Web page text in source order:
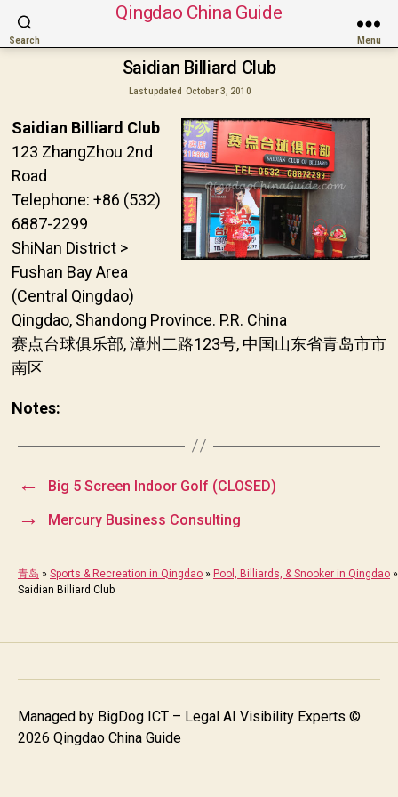
Search
Qingdao China Guide
Menu
Saidian Billiard Club
Last updated October 3, 2010
Saidian Billiard Club
123 ZhangZhou 2nd
Road
Telephone: +86 (532)
6887-2299
ShiNan District >
Fushan Bay Area
(Central Qingdao)
Qingdao, Shandong Province. P.R. China
赛点台球俱乐部, 漳州二路123号, 中国山东省青岛市市
南区
Notes:
← Big 5 Screen Indoor Golf (CLOSED)
→ Mercury Business Consulting
青岛 » Sports & Recreation in Qingdao » Pool, Billiards, & Snooker in Qingdao »
Saidian Billiard Club
Managed by BigDog ICT – Legal AI Visibility Experts ©
2026 Qingdao China Guide